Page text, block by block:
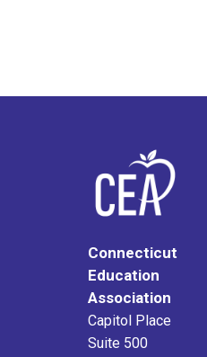
Connecticut
Education
Association
Capitol Place
Suite 500